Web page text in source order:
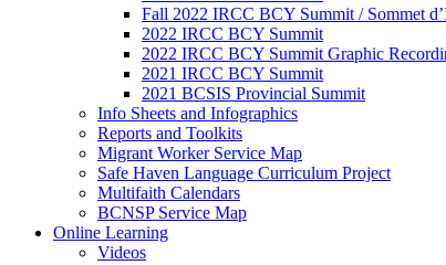
Fall 2022 IRCC BCY Summit / Sommet
2022 IRCC BCY Summit
2022 IRCC BCY Summit Graphic
2021 IRCC BCY Summit
2021 BCSIS Provincial Summit
Info Sheets and Infographics
Reports and Toolkits
Migrant Worker Service Map
Safe Haven Language Curriculum Project
Multifaith Calendars
BCNSP Service Map
Online Learning
Videos